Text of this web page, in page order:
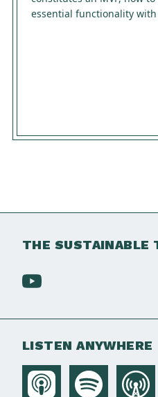
essential functionality with
THE SUSTAINABLE
LISTEN ANYWHERE